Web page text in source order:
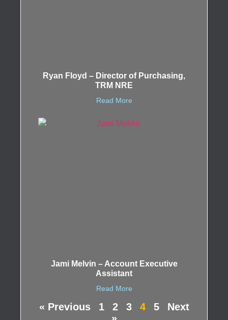
Ryan Floyd – Director of Purchasing,
TRM NRE
Read More
Jami Melvin – Account Executive
Assistant
Read More
« Previous 1 2 3 4 5
Next